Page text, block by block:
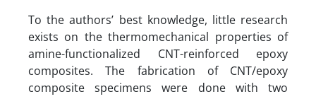
To the authors’ best knowledge, little research
exists on the thermomechanical properties of
amine-functionalized CNT-reinforced epoxy
composites. The fabrication of CNT/epoxy
composite specimens were done with two